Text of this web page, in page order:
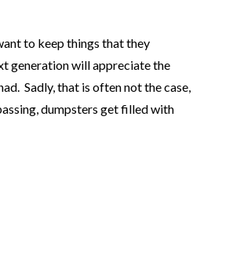
to keep things that they
generation will appreciate the
Sadly, that is often not the case,
dumpsters get filled with